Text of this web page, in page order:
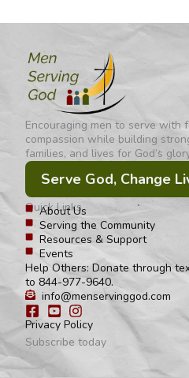
Encouraging men to serve with
compassion while building
families, and lives for God’s
Serve God, Change
Quick Links
About Us
Serving the Community
Resources & Support
Events
Help Others: Donate through
to 844-977-9640.
info@menservinggod.com
Privacy Policy
Subscribe today